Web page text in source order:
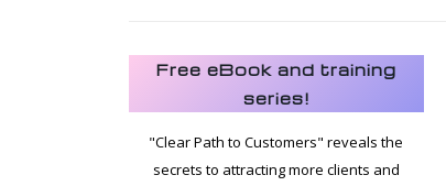
Free eBook and training
series!
"Clear Path to Customers" reveals the
secrets to attracting more clients and